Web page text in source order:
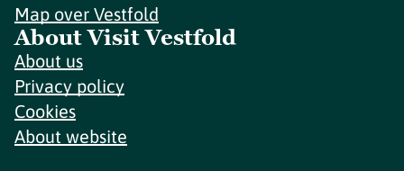
Map over Vestfold
About Visit Vestfold
About us
Privacy policy
Cookies
About website